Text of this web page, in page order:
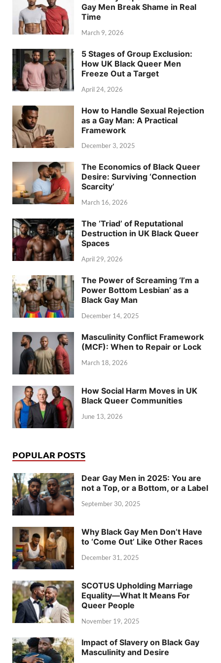
Gay Men Break Shame in Real
Time
March 9, 2026
5 Stages of Group Exclusion:
How UK Black Queer Men
Freeze Out a Target
April 24, 2026
How to Handle Sexual Rejection
as a Gay Man: A Practical
Framework
December 3, 2025
The Economics of Black Queer
Desire: Surviving ‘Connection
Scarcity’
March 16, 2026
The ‘Triad’ of Reputational
Destruction in UK Black Queer
Spaces
April 29, 2026
The Power of Screaming ‘I’m a
Power Bottom Lesbian’ as a
Black Gay Man
December 14, 2025
Masculinity Conflict Framework
(MCF): When to Repair or Lock
March 18, 2026
How Social Harm Moves in UK
Black Queer Communities
June 13, 2026
POPULAR POSTS
Dear Gay Men in 2025: You are
not a Top, or a Bottom, or a Label
September 30, 2025
Why Black Gay Men Don’t Have
to ‘Come Out’ Like Other Races
December 31, 2025
SCOTUS Upholding Marriage
Equality—What It Means For
Queer People
November 19, 2025
Impact of Slavery on Black Gay
Masculinity and Desire